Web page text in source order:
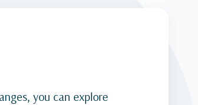
you can explore